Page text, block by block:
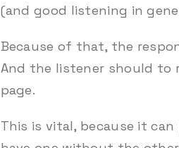
(and good listening in
Because of that, the
And the listener should to
page.
This is vital, because it